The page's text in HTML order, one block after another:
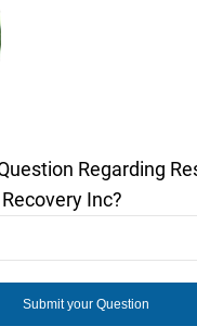
Regarding
Inc?